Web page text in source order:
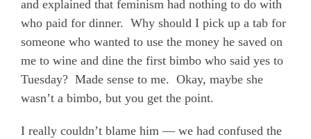
and explained that feminism had nothing to do with
who paid for dinner. Why should I pick up a tab for
someone who wanted to use the money he saved on
meto wine and dine the first bimbo who said yes to
Tuesday? Made sense to me. Okay, maybe she
wasn’t a bimbo, but you get the point.
I really couldn’t blame him — we had confused the